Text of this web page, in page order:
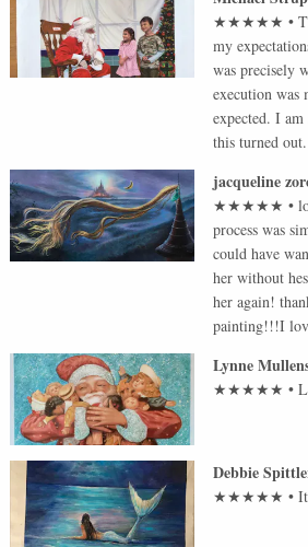
★★★★★ •
my
was precisely
execution was
expected. I
this turned
jacqueline
★★★★★ •
process was
could have
her without
her again!
painting!!!I
Lynne
★★★★★ •
Debbie
★★★★★ •